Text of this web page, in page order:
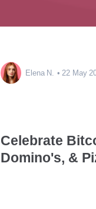
Elena N. 22 May
Celebrate
Domino's, &